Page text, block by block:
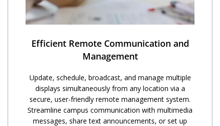
Efficient Remote Communication and
Management
Update, schedule, broadcast, and manage multiple
displays simultaneously from any location via a
secure, user-friendly remote management system.
Streamline campus communication with multimedia
messages, share text announcements, or set up